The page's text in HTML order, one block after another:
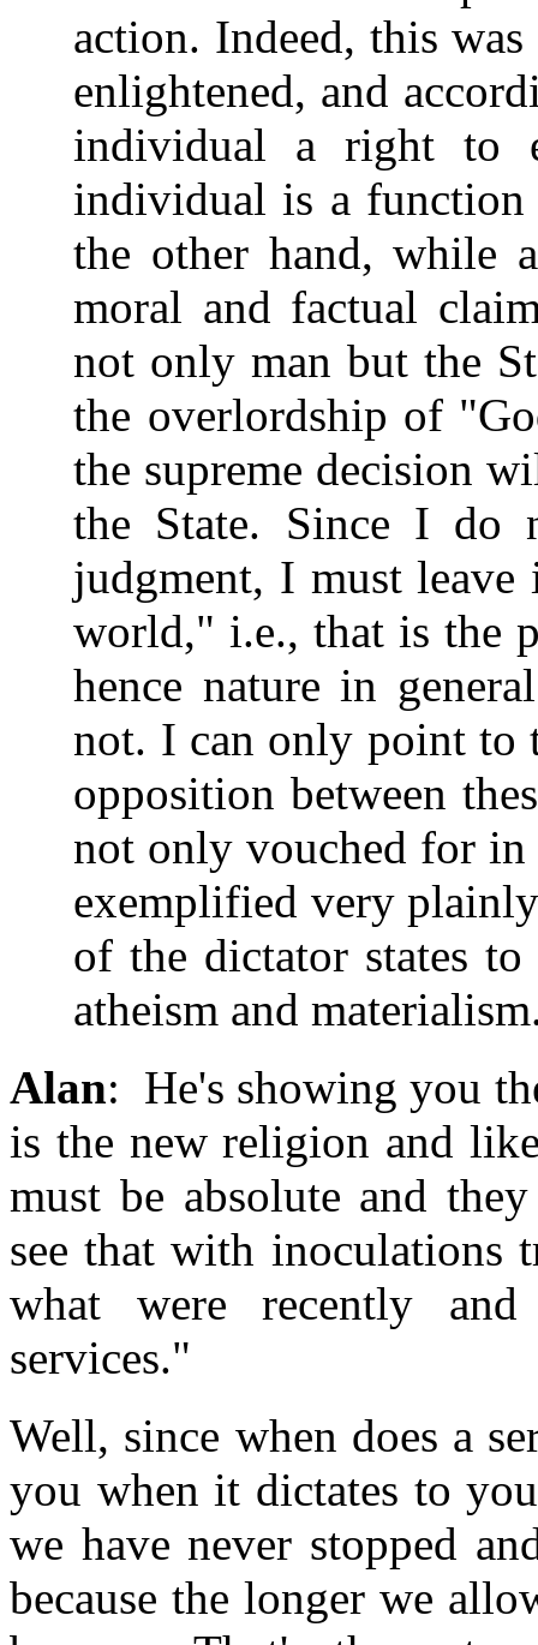
action. Indeed, this
enlightened, and
individual a right to
individual is a function
the other hand, while
moral and factual
not only man but the
the overlordship of
the supreme decision
the State. Since I do
judgment, I must leave
world," i.e., that is the
hence nature in
not. I can only point to
opposition between
not only vouched for in
exemplified very
of the dictator states
atheism and
Alan: He's showing you
is the new religion and
must be absolute and
see that with inoculations
what were recently
services."
Well, since when does a
you when it dictates to
we have never stopped
because the longer we